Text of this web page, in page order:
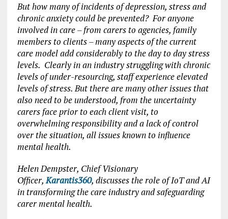
But how many of incidents of depression, stress and
chronic anxiety could be prevented? For anyone
involved in care – from carers to agencies, family
members to clients – many aspects of the current
care model add considerably to the day to day stress
levels. Clearly in an industry struggling with chronic
levels of under-resourcing, staff experience elevated
levels of stress. But there are many other issues that
also need to be understood, from the uncertainty
carers face prior to each client visit, to
overwhelming responsibility and a lack of control
over the situation, all issues known to influence
mental health.
Helen Dempster, Chief Visionary
Officer,Karantis360, discusses the role of IoT and AI
in transforming the care industry and safeguarding
carer mental health.